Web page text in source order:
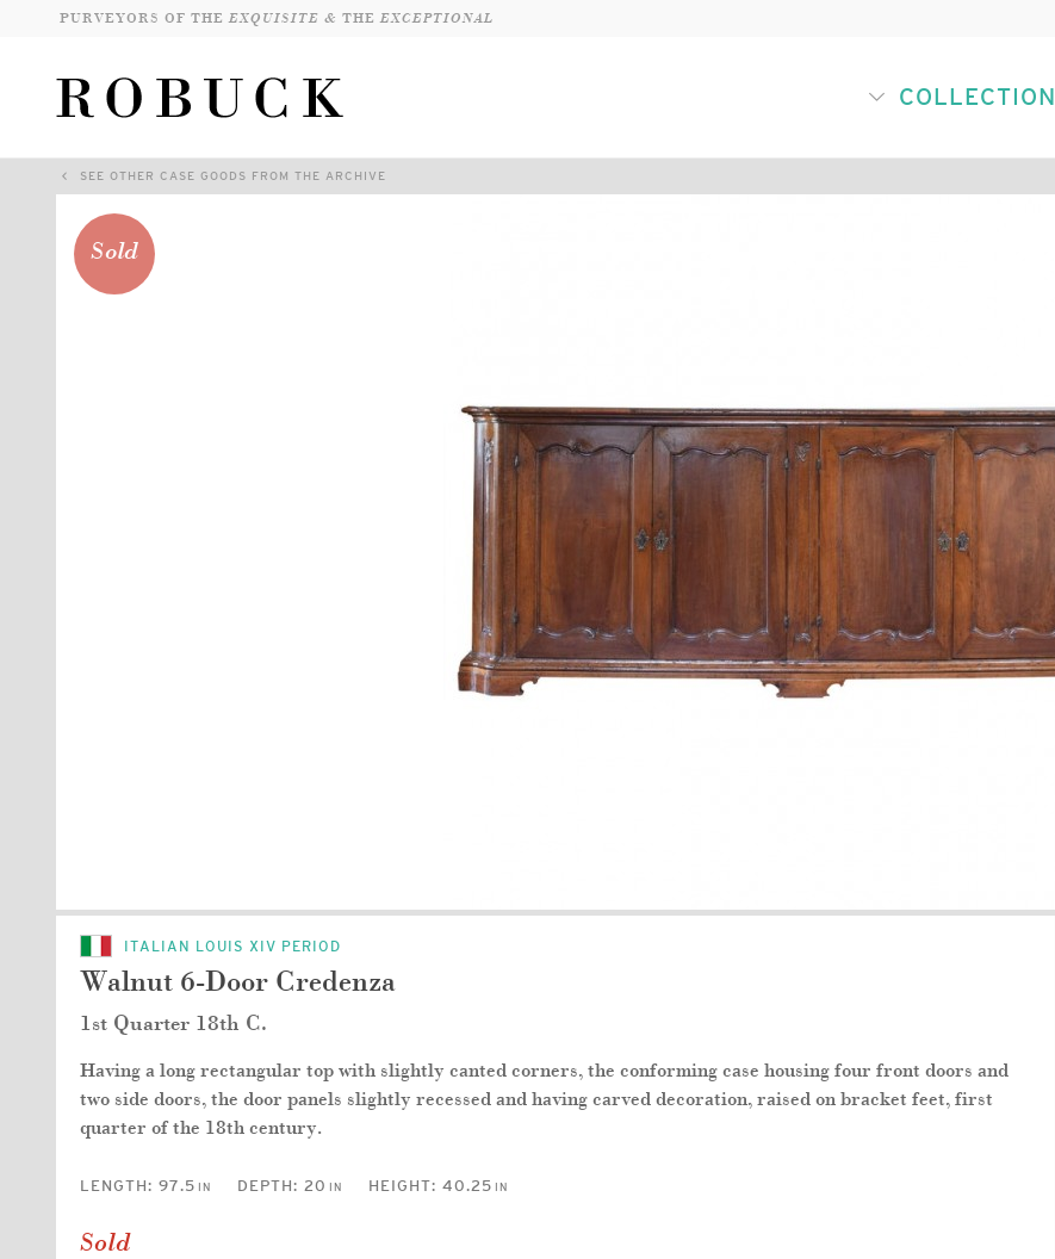
PURVEYORS OF THEEXQUISITE & THEEXCEPTIONAL
COLLECTION
SEE OTHER CASE GOODS FROM THE ARCHIVE
Sold
ITALIAN LOUIS XIV PERIOD
Walnut 6-Door Credenza
1st Quarter 18th C.
Having a long rectangular top with slightly canted corners, the conforming case housing four front doors and
two side doors, the door panels slightly recessed and having carved decoration, raised on bracket feet, first
quarter of the 18th century.
LENGTH: 97.5 IN DEPTH: 20 IN HEIGHT: 40.25 IN
Sold